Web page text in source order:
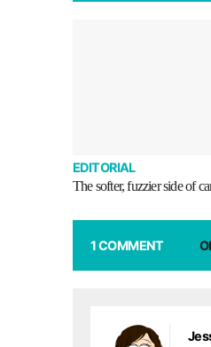
EDITORIAL
The softer, fuzzier side of
1 COMMENT